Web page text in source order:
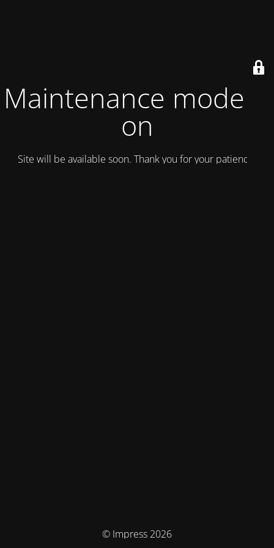
Maintenance mode is
on
Site will be available soon. Thank you for your patience!
© Impress 2026